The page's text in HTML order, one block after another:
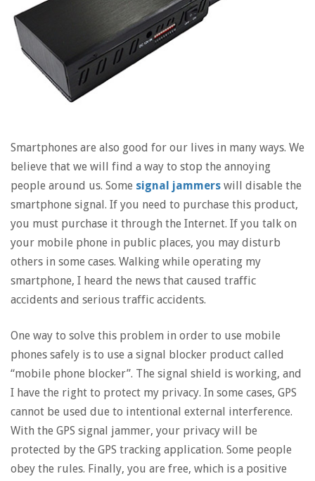
Smartphones are also good for our lives in many ways. We
believe that we will find a way to stop the annoying
people around us. Some signal jammers will disable the
smartphone signal. If you need to purchase this product,
you must purchase it through the Internet. If you talk on
your mobile phone in public places, you may disturb
others in some cases. Walking while operating my
smartphone, I heard the news that caused traffic
accidents and serious traffic accidents.
One way to solve this problem in order to use mobile
phones safely is to use a signal blocker product called
“mobile phone blocker”. The signal shield is working, and
I have the right to protect my privacy. In some cases, GPS
cannot be used due to intentional external interference.
With the GPS signal jammer, your privacy will be
protected by the GPS tracking application. Some people
obey the rules. Finally, you are free, which is a positive